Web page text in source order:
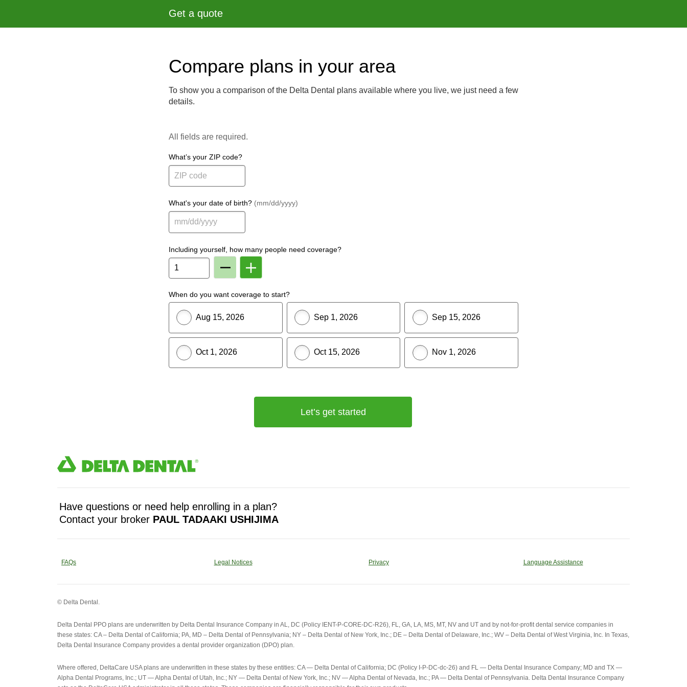
Get a quote
Compare plans in your area
To show you a comparison of the Delta Dental plans available where you live, we just need a few
details.
All fields are required.
What’s your ZIP code?
What's your date of birth? (mm/dd/yyyy)
Including yourself, how many people need coverage?
Remove
Member
Add
Member
When do you want coverage to start?
Aug 15, 2026 Sep 1, 2026 Sep 15, 2026
Oct 1, 2026 Oct 15, 2026 Nov 1, 2026
Let’s get started
Have questions or need help enrolling in a plan?
Contact your broker PAUL TADAAKI USHIJIMA
FAQs Legal Notices Privacy Language Assistance
© Delta Dental.
Delta Dental PPO plans are underwritten by Delta Dental Insurance Company in AL, DC (Policy IENT-P-CORE-DC-R26), FL, GA, LA, MS, MT, NV and UT and by not-for-profit dental service companies in
these states: CA – Delta Dental of California; PA, MD – Delta Dental of Pennsylvania; NY – Delta Dental of New York, Inc.; DE – Delta Dental of Delaware, Inc.; WV – Delta Dental of West Virginia, Inc. In Texas,
Delta Dental Insurance Company provides a dental provider organization (DPO) plan.
Where offered, DeltaCare USA plans are underwritten in these states by these entities: CA — Delta Dental of California; DC (Policy I-P-DC-dc-26) and FL — Delta Dental Insurance Company; MD and TX —
Alpha Dental Programs, Inc.; UT — Alpha Dental of Utah, Inc.; NY — Delta Dental of New York, Inc.; NV — Alpha Dental of Nevada, Inc.; PA — Delta Dental of Pennsylvania. Delta Dental Insurance Company